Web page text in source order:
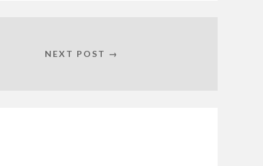
NEXT POST →